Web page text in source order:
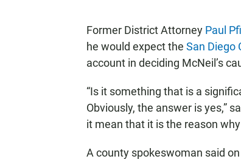
Former District Attorney Paul
he would expect the San Diego
account in deciding McNeil’s
“Is it something that is a
Obviously, the answer is yes,”
it mean that it is the reason
A county spokeswoman said